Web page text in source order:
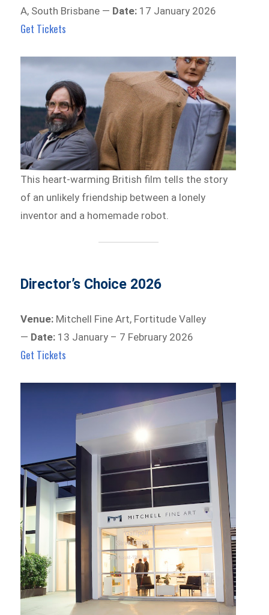
A, South Brisbane — Date: 17 January 2026
Get Tickets
This heart-warming British film tells the story
of an unlikely friendship between a lonely
inventor and a homemade robot.
Director’s Choice 2026
Venue: Mitchell Fine Art, Fortitude Valley
— Date: 13 January – 7 February 2026
Get Tickets